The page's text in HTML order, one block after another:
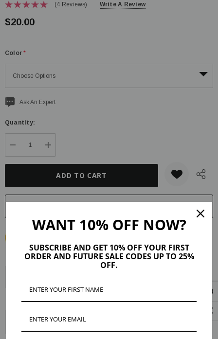
(4 Reviews) Write A Review
$20.00
Color *
CurrentAsk An Expert
Quantity:
DECREASE QUANTITY:
INCREASE QUANTITY:
Kinsley Enameled Heart Earring Charms, 2 Colors
WANT 10% OFF NOW?
SUBSCRIBE AND GET 10% OFF YOUR FIRST
ORDER AND FUTURE SALE CODES UP TO 25%
OFF.